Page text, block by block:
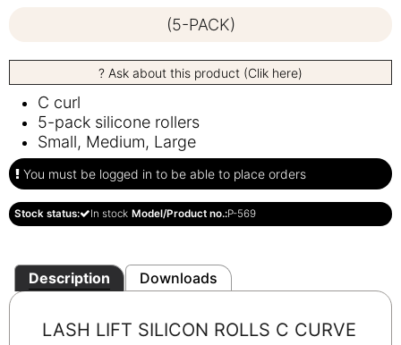
(5-PACK)
? Ask about this product (Clik here)
C curl
5-pack silicone rollers
Small, Medium, Large
You must be logged in to be able to place orders
Stock status: In stock Model/Product no.:P-569
Description Downloads
LASH LIFT SILICON ROLLS C CURVE